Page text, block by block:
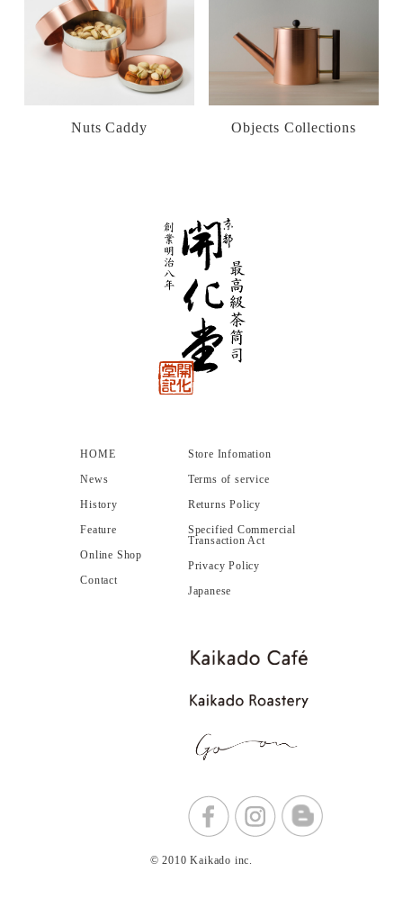
Nuts Caddy Objects Collections
HOME
News
History
Feature
Online Shop
Contact
Store Infomation
Terms of service
Returns Policy
Specified Commercial
Transaction Act
Privacy Policy
Japanese
© 2010 Kaikado inc.